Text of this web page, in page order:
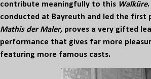
contribute meaningfully to this Walküre.
conducted at Bayreuth and led the first
Mathis der Maler, proves a very gifted
performance that gives far more
featuring more famous casts.